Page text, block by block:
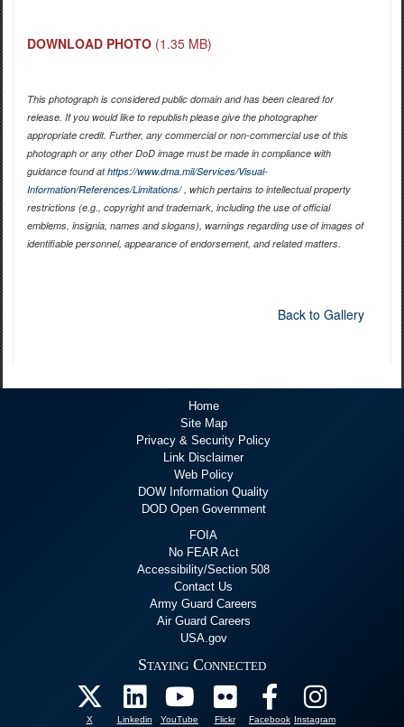
DOWNLOAD PHOTO (1.35 MB)
This photograph is considered public domain and has been cleared for
release. If you would like to republish please give the photographer
appropriate credit. Further, any commercial or non-commercial use of this
photograph or any other DoD image must be made in compliance with
guidance found athttps://www.dma.mil/Services/Visual-
Information/References/Limitations/, which pertains to intellectual property
restrictions (e.g., copyright and trademark, including the use of official
emblems, insignia, names and slogans), warnings regarding use of images of
identifiable personnel, appearance of endorsement, and related matters.
Back to Gallery
Home
Site Map
Privacy & Security Policy
Link Disclaimer
Web Policy
DOW Information Quality
DOD Open Government
FOIA
No FEAR Act
Accessibility/Section 508
Contact Us
Army Guard Careers
Air Guard Careers
USA.gov
Staying Connected
X Linkedin YouTube Flickr Facebook Instagram